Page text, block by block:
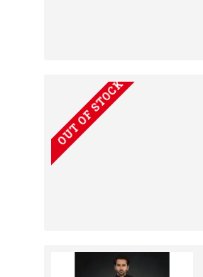
OUT OF STOCK